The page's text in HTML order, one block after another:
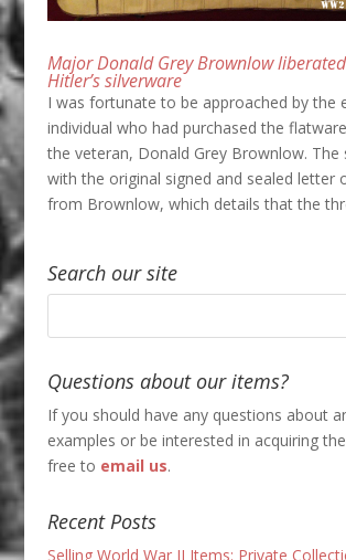
Major Donald Grey Brownlow
Hitler’s silverware
I was fortunate to be approached by the
individual who had purchased the
the veteran, Donald Grey Brownlow. The
with the original signed and sealed letter
from Brownlow, which details that the
Search our site
Questions about our items?
If you should have any questions about
examples or be interested in acquiring
free to email us.
Recent Posts
Selling World War II Items: Private